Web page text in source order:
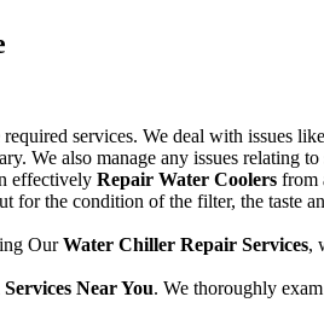
services. We deal with issues
We also manage any issues relating to
effectively Repair Water Coolers from
for the condition of the filter, the taste
OurWater Chiller Repair Services,
Near You. We thoroughly